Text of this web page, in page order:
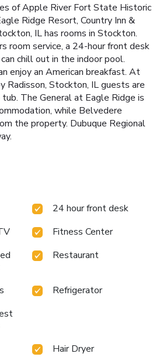
of Apple River Fort State Historic
Ridge Resort, Country Inn &
IL has rooms in Stockton.
room service, a 24-hour front desk
chill out in the indoor pool.
enjoy an American breakfast. At
Radisson, Stockton, IL guests are
The General at Eagle Ridge is
while Belvedere
the property. Dubuque Regional
24 hour front desk
Fitness Center
Restaurant
Refrigerator
Hair Dryer